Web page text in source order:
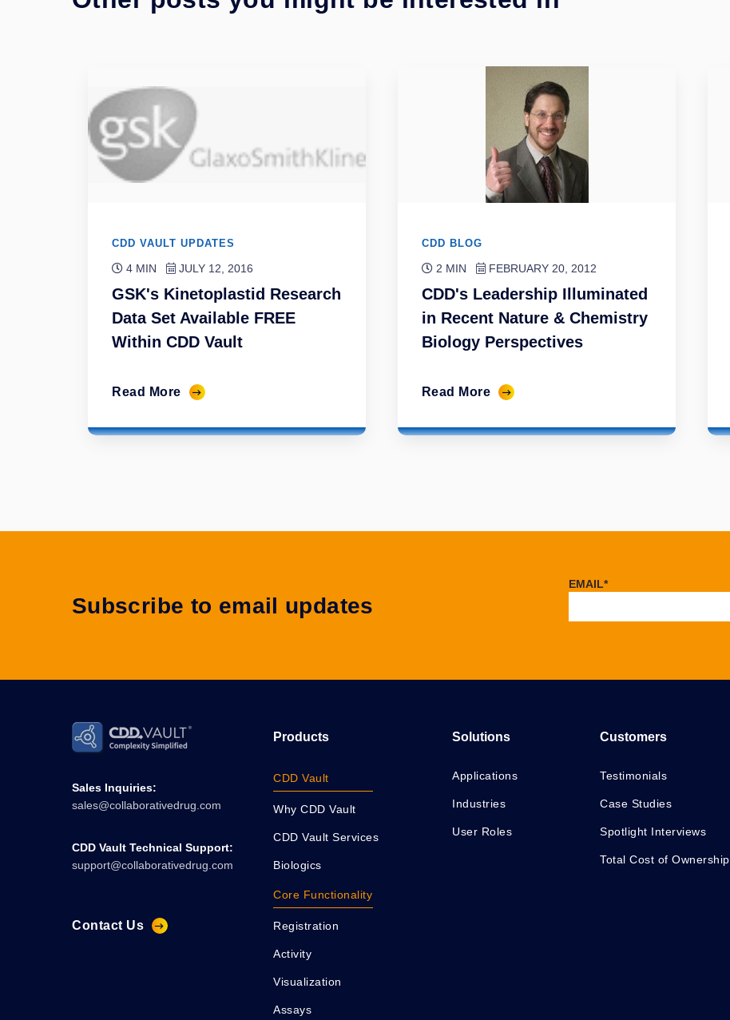
CDD VAULT UPDATES
4 MIN JULY 12, 2016
GSK's Kinetoplastid Research
Data Set Available FREE
Within CDD Vault
Read More
CDD BLOG
2 MIN FEBRUARY 20, 2012
CDD's Leadership Illuminated
in Recent Nature & Chemistry
Biology Perspectives
Read More
Subscribe to email updates
EMAIL*
Sales Inquiries:
sales@collaborativedrug.com
CDD Vault Technical Support:
support@collaborativedrug.com
Contact Us
Products
CDD Vault
Why CDD Vault
CDD Vault Services
Biologics
Core Functionality
Registration
Activity
Visualization
Assays
Solutions
Applications
Industries
User Roles
Customers
Testimonials
Case Studies
Spotlight Interviews
Total Cost of Ownership